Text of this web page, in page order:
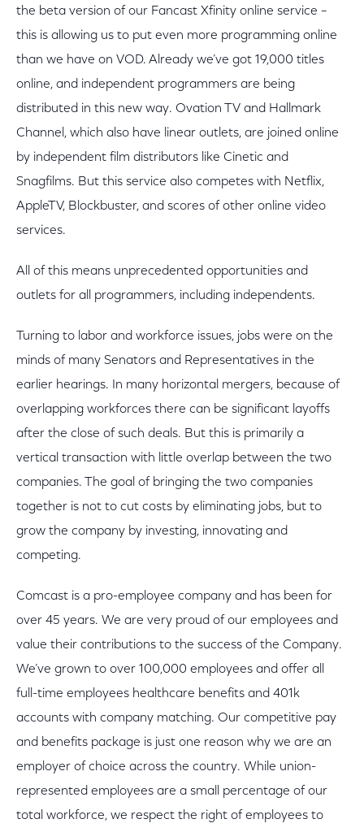
the beta version of our Fancast Xfinity online service –
this is allowing us to put even more programming online
than we have on VOD. Already we’ve got 19,000 titles
online, and independent programmers are being
distributed in this new way. Ovation TV and Hallmark
Channel, which also have linear outlets, are joined online
by independent film distributors like Cinetic and
Snagfilms. But this service also competes with Netflix,
AppleTV, Blockbuster, and scores of other online video
services.
All of this means unprecedented opportunities and
outlets for all programmers, including independents.
Turning to labor and workforce issues, jobs were on the
minds of many Senators and Representatives in the
earlier hearings. In many horizontal mergers, because of
overlapping workforces there can be significant layoffs
after the close of such deals. But this is primarily a
vertical transaction with little overlap between the two
companies. The goal of bringing the two companies
together is not to cut costs by eliminating jobs, but to
grow the company by investing, innovating and
competing.
Comcast is a pro-employee company and has been for
over 45 years. We are very proud of our employees and
value their contributions to the success of the Company.
We’ve grown to over 100,000 employees and offer all
full-time employees healthcare benefits and 401k
accounts with company matching. Our competitive pay
and benefits package is just one reason why we are an
employer of choice across the country. While union-
represented employees are a small percentage of our
total workforce, we respect the right of employees to